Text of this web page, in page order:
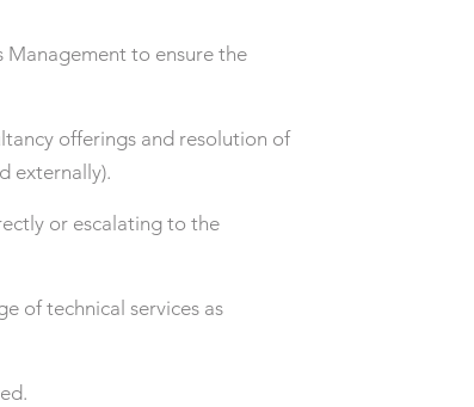
Management to ensure the
offerings and resolution of
externally).
or escalating to the
of technical services as